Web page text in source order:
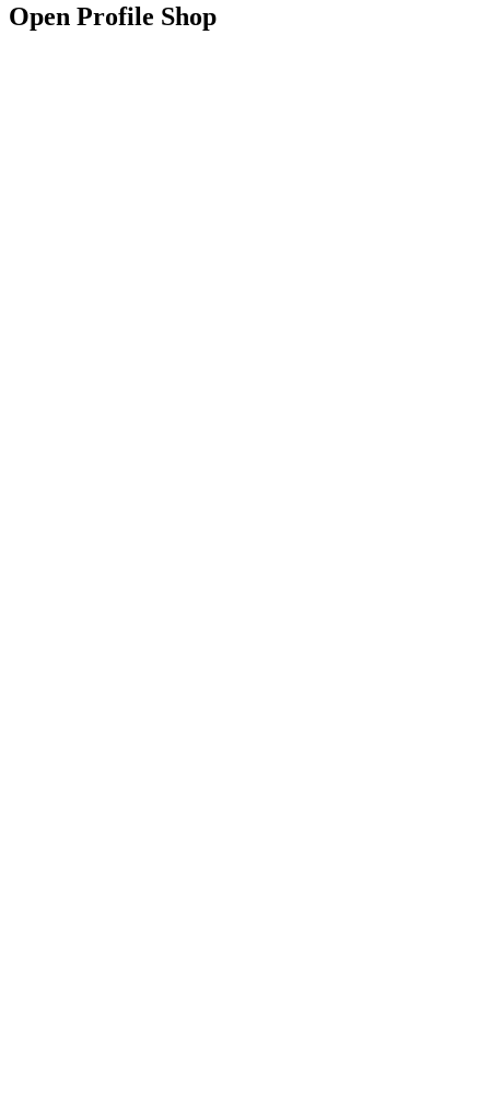
Open Profile Shop